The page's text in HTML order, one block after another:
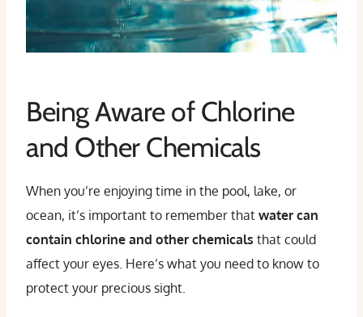
Being Aware of Chlorine
and Other Chemicals
When you’re enjoying time in the pool, lake, or
ocean, it’s important to remember that water can
contain chlorine and other chemicals that could
affect your eyes. Here’s what you need to know to
protect your precious sight.